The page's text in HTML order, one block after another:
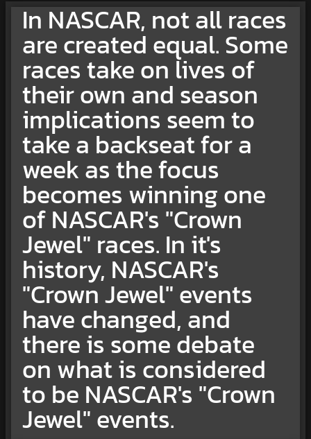
In NASCAR, not all races
are created equal. Some
races take on lives of
their own and season
implications seem to
take a backseat for a
week as the focus
becomes winning one
of NASCAR's "Crown
Jewel" races. In it's
history, NASCAR's
"Crown Jewel" events
have changed, and
there is some debate
on what is considered
to be NASCAR's "Crown
Jewel" events.